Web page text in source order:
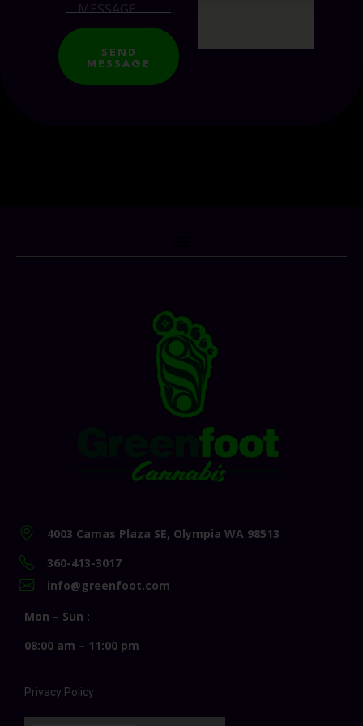
SEND
MESSAGE
4003 Camas Plaza SE, Olympia WA 98513
360-413-3017
info@greenfoot.com
Mon – Sun :
08:00 am – 11:00 pm
Privacy Policy